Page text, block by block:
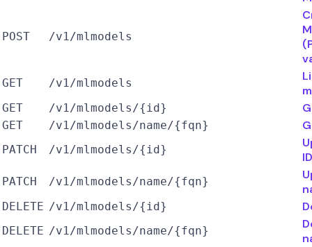
POST /v1/mlmodels
GET /v1/mlmodels
GET /v1/mlmodels/{id}
GET /v1/mlmodels/name/{fqn}
PATCH /v1/mlmodels/{id}
ID
PATCH /v1/mlmodels/name/{fqn}
DELETE /v1/mlmodels/{id}
DELETE /v1/mlmodels/name/{fqn}